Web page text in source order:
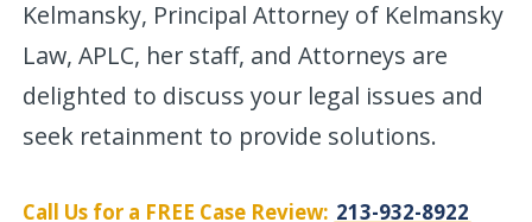
Kelmansky, Principal Attorney of Kelmansky
Law, APLC, her staff, and Attorneys are
delighted to discuss your legal issues and
seek retainment to provide solutions.
Call Us for a FREE Case Review: 213-932-8922